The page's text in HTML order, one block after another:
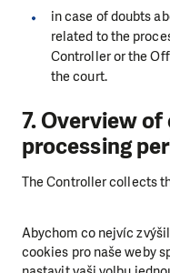
in case of doubts
related to the
Controller or the
the court.
7. Overview
processing
The Controller collects
Abychom co nejvíc
cookies pro naše weby